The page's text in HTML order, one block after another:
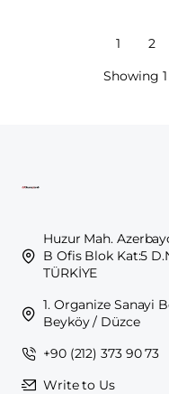
1 2
Showing
Huzur Mah.
B Ofis Blok Kat:5
TÜRKİYE
1. Organize Sanayi
Beyköy / Düzce
+90 (212) 373 90 73
Write to Us